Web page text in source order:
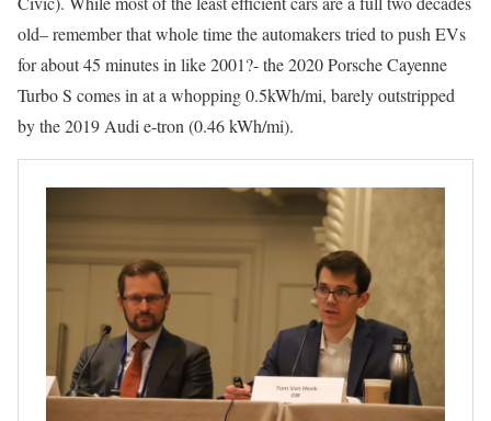
old– remember that whole time the automakers tried to push EVs
for about 45 minutes in like 2001?- the 2020 Porsche Cayenne
Turbo S comes in at a whopping 0.5kWh/mi, barely outstripped
by the 2019 Audi e-tron (0.46 kWh/mi).